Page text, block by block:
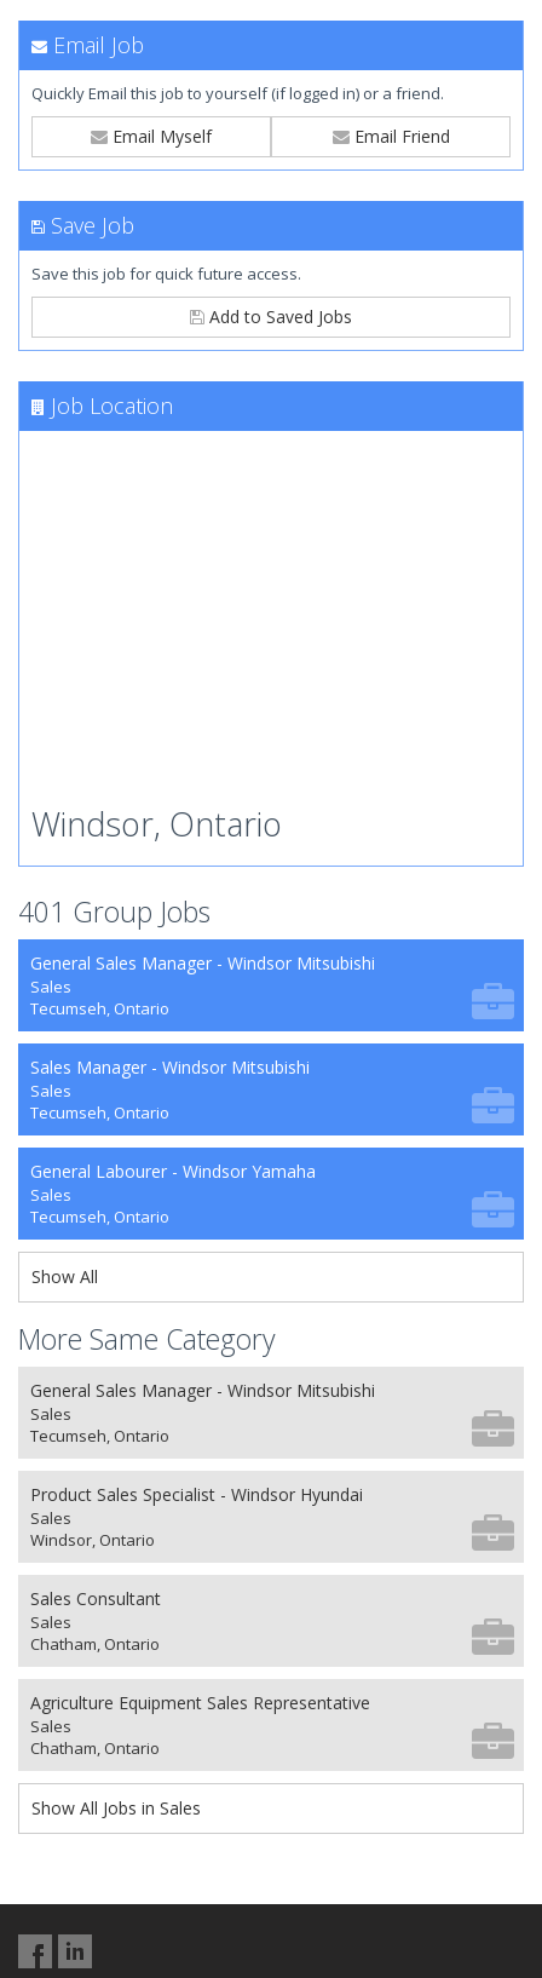
Email Job
Quickly Email this job to yourself (if logged in) or a friend.
Email Myself Email Friend
Save Job
Save this job for quick future access.
Add to Saved Jobs
Job Location
Windsor, Ontario
401 Group Jobs
General Sales Manager - Windsor Mitsubishi
Sales
Tecumseh, Ontario
Sales Manager - Windsor Mitsubishi
Sales
Tecumseh, Ontario
General Labourer - Windsor Yamaha
Sales
Tecumseh, Ontario
Show All
More Same Category
General Sales Manager - Windsor Mitsubishi
Sales
Tecumseh, Ontario
Product Sales Specialist - Windsor Hyundai
Sales
Windsor, Ontario
Sales Consultant
Sales
Chatham, Ontario
Agriculture Equipment Sales Representative
Sales
Chatham, Ontario
Show All Jobs in Sales